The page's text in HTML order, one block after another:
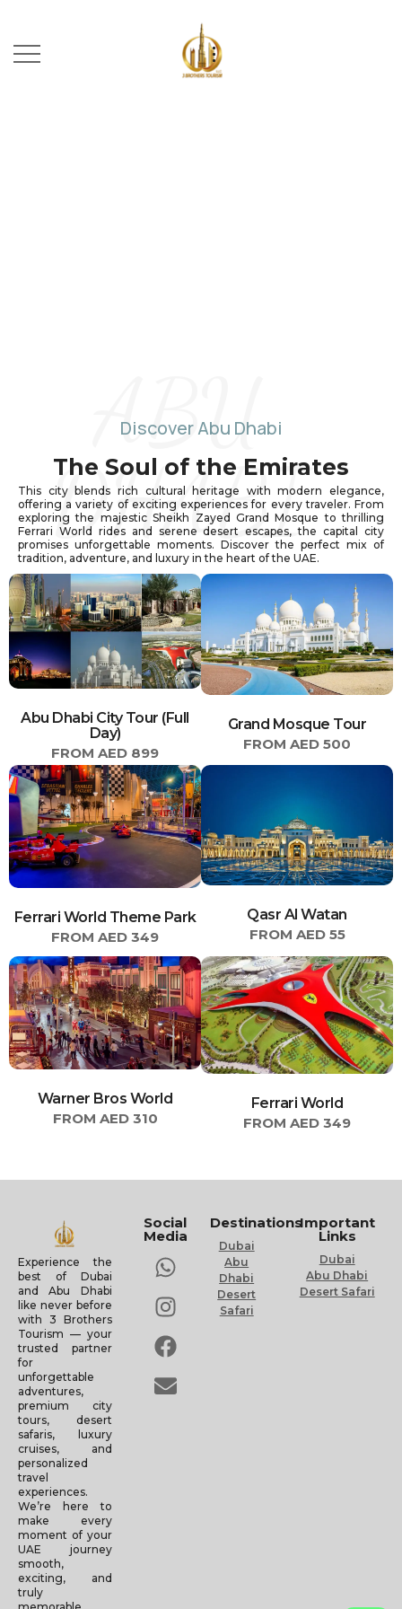
ABU
DHABI
Discover Abu Dhabi
The Soul of the Emirates
This city blends rich cultural heritage with modern elegance,
offering a variety of exciting experiences for every traveler. From
exploring the majestic Sheikh Zayed Grand Mosque to thrilling
Ferrari World rides and serene desert escapes, the capital city
promises unforgettable moments. Discover the perfect mix of
tradition, adventure, and luxury in the heart of the UAE.
Abu Dhabi City Tour (Full
Day)
FROM AED 899
Grand Mosque Tour
FROM AED 500
Ferrari World Theme Park
FROM AED 349
Qasr Al Watan
FROM AED 55
Warner Bros World
FROM AED 310
Ferrari World
FROM AED 349
Experience the
best of Dubai
and Abu Dhabi
like never before
with 3 Brothers
Tourism — your
trusted partner
for
unforgettable
adventures,
premium city
tours, desert
safaris, luxury
cruises, and
personalized
travel
experiences.
We’re here to
make every
moment of your
UAE journey
smooth,
exciting, and
truly
Social
Media
Destinations
Dubai
Abu
Dhabi
Desert
Safari
Important
Links
Dubai
Abu Dhabi
Desert Safari